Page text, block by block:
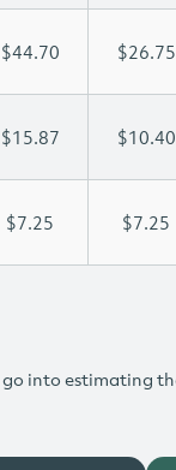
$44.70 $26.75
$15.87 $10.40
$7.25 $7.25
into estimating